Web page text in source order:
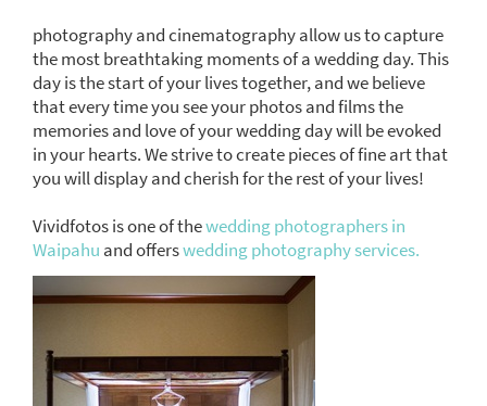
photography and cinematography allow us to capture
the most breathtaking moments of a wedding day. This
day is the start of your lives together, and we believe
that every time you see your photos and films the
memories and love of your wedding day will be evoked
in your hearts. We strive to create pieces of fine art that
you will display and cherish for the rest of your lives!
Vividfotos is one of thewedding photographers in
Waipahu and offerswedding photography services.